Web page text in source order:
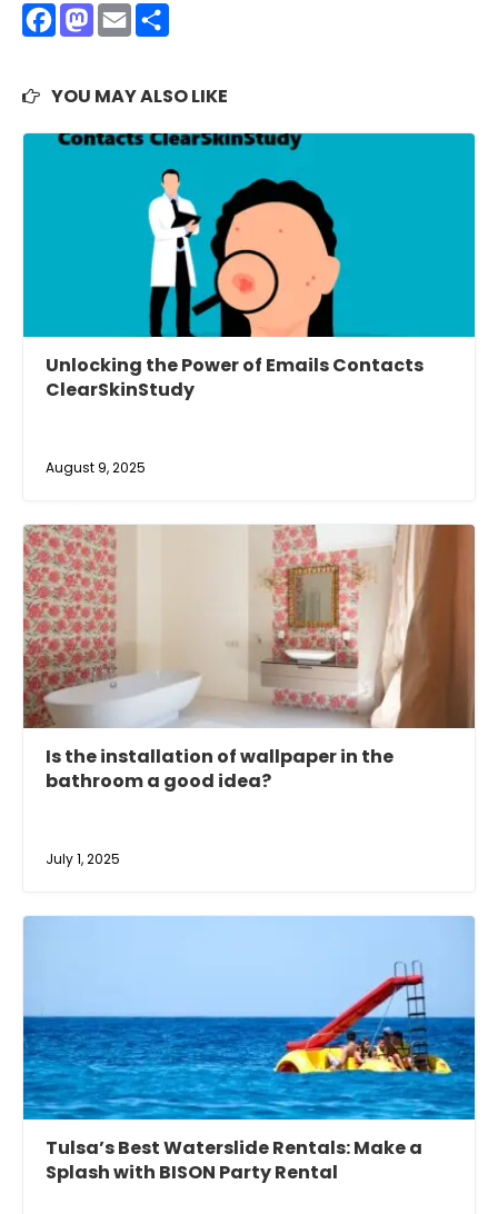
Facebook
Mastodon
Email
YOU MAY ALSO LIKE
Unlocking the Power of Emails Contacts
ClearSkinStudy
August 9, 2025
Is the installation of wallpaper in the
bathroom a good idea?
July 1, 2025
Tulsa’s Best Waterslide Rentals: Make a
Splash with BISON Party Rental